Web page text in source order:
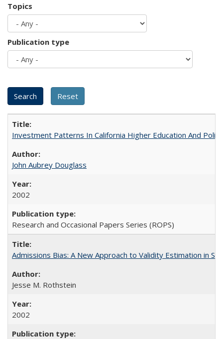
Topics
Publication type
Investment Patterns In California Higher Education And
John Aubrey Douglass
2002
Research and Occasional Papers Series (ROPS)
Admissions Bias: A New Approach to Validity Estimation in
Jesse M. Rothstein
2002